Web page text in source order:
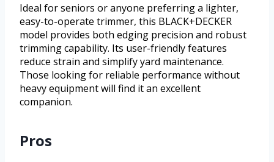
Ideal for seniors or anyone preferring a lighter,
easy-to-operate trimmer, this BLACK+DECKER
model provides both edging precision and robust
trimming capability. Its user-friendly features
reduce strain and simplify yard maintenance.
Those looking for reliable performance without
heavy equipment will find it an excellent
companion.
Pros